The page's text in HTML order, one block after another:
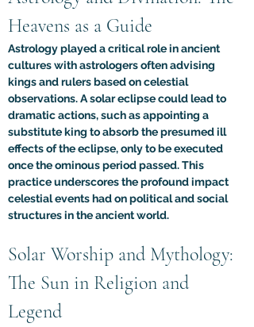
Heavens as a Guide
Astrology played a critical role in ancient
cultures with astrologers often advising
kings and rulers based on celestial
observations. A solar eclipse could lead to
dramatic actions, such as appointing a
substitute king to absorb the presumed ill
effects of the eclipse, only to be executed
once the ominous period passed. This
practice underscores the profound impact
celestial events had on political and social
structures in the ancient world.
Solar Worship and Mythology:
The Sun in Religion and
Legend